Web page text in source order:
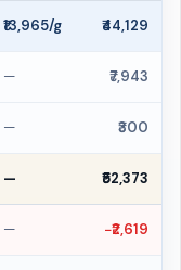
₹13,965/g ₹44,129
— ₹7,943
— ₹300
— ₹52,373
— −₹2,619